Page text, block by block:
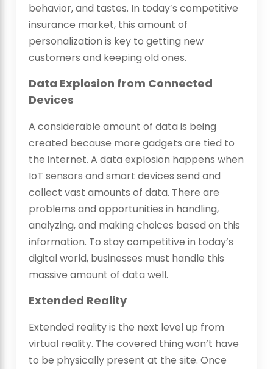
behavior, and tastes. In today’s competitive
insurance market, this amount of
personalization is key to getting new
customers and keeping old ones.
Data Explosion from Connected
Devices
A considerable amount of data is being
created because more gadgets are tied to
the internet. A data explosion happens when
IoT sensors and smart devices send and
collect vast amounts of data. There are
problems and opportunities in handling,
analyzing, and making choices based on this
information. To stay competitive in today’s
digital world, businesses must handle this
massive amount of data well.
Extended Reality
Extended reality is the next level up from
virtual reality. The covered thing won’t have
to be physically present at the site. Once